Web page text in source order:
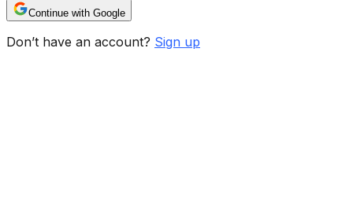
Continue with Google
Don’t have an account? Sign up